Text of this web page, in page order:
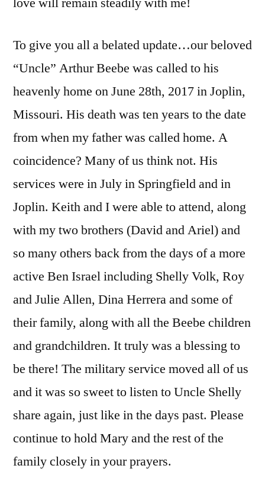
To give you all a belated update…our beloved
“Uncle” Arthur Beebe was called to his
heavenly home on June 28th, 2017 in Joplin,
Missouri. His death was ten years to the date
from when my father was called home. A
coincidence? Many of us think not. His
services were in July in Springfield and in
Joplin. Keith and I were able to attend, along
with my two brothers (David and Ariel) and
so many others back from the days of a more
active Ben Israel including Shelly Volk, Roy
and Julie Allen, Dina Herrera and some of
their family, along with all the Beebe children
and grandchildren. It truly was a blessing to
be there! The military service moved all of us
and it was so sweet to listen to Uncle Shelly
share again, just like in the days past. Please
continue to hold Mary and the rest of the
family closely in your prayers.